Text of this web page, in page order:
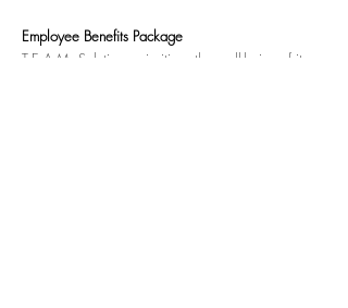
Employee Benefits Package
T.E.A.M. Solutions prioritizes the well-being of its